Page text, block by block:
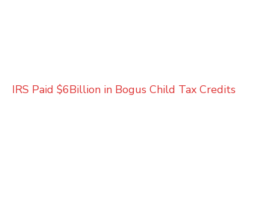
IRS Paid $6Billion in Bogus Child Tax Credits